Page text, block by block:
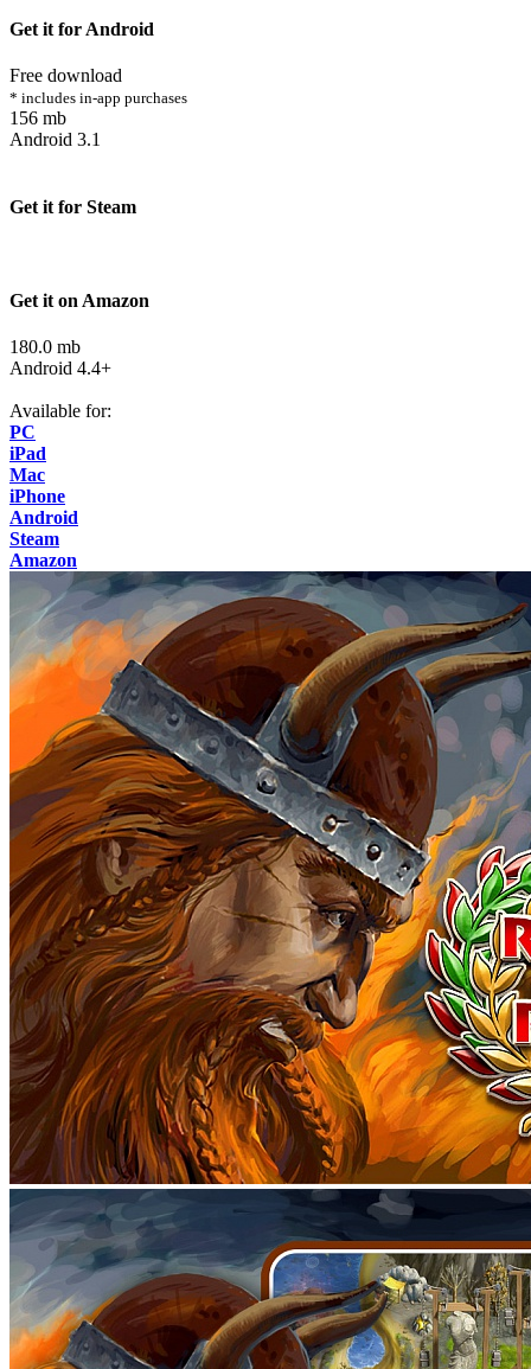
Get it for Android
Free download
* includes in-app purchases
156 mb
Android 3.1
Get it for Steam
Get it on Amazon
180.0 mb
Android 4.4+
Available for:
PC
iPad
Mac
iPhone
Android
Steam
Amazon